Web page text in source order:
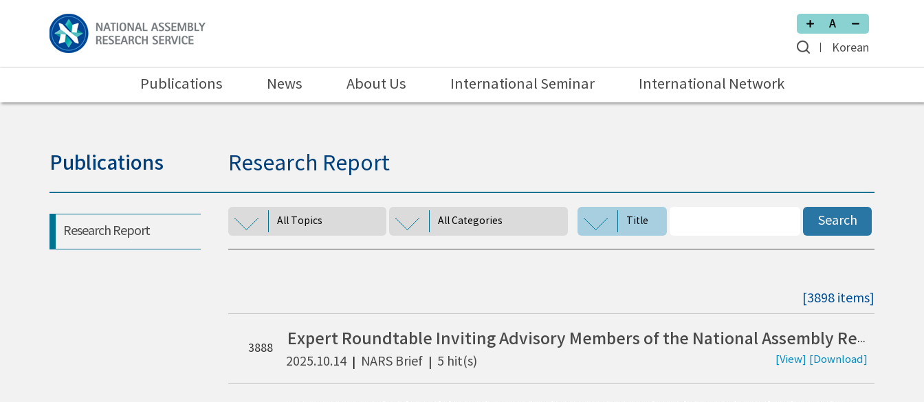
Publications News About Us International Seminar International Network
Korean
Publications
Research Report
Research Report
All Topics All Categories Title Search
[3898 items]
3888
Expert Roundtable Inviting Advisory Members of the National Assembly Research Service: Trends in Cyber Threats and Strategies for Strengthening Information Security (Korean)
2025.10.14 NARS Brief 5 hit(s) [View] [Download]